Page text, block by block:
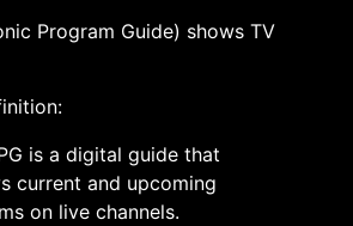
Program Guide) shows TV
is a digital guide that
current and upcoming
on live channels.